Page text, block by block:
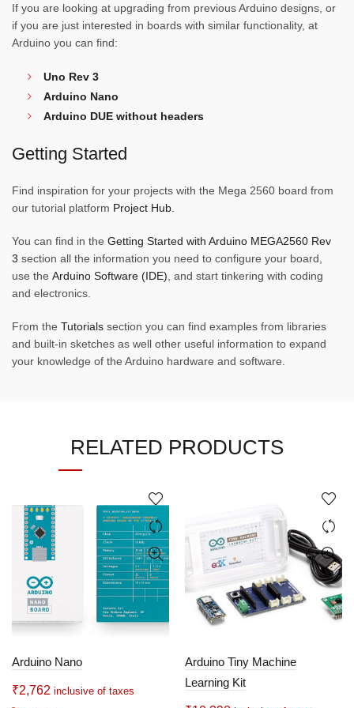
If you are looking at upgrading from previous Arduino designs, or
if you are just interested in boards with similar functionality, at
Arduino you can find:
Uno Rev 3
Arduino Nano
Arduino DUE without headers
Getting Started
Find inspiration for your projects with the Mega 2560 board from
our tutorial platform Project Hub.
You can find in the Getting Started with Arduino MEGA2560 Rev
3 section all the information you need to configure your board,
use the Arduino Software (IDE) , and start tinkering with coding
and electronics.
From the Tutorials section you can find examples from libraries
and built-in sketches as well other useful information to expand
your knowledge of the Arduino hardware and software.
RELATED PRODUCTS
Arduino Nano
₹2,762 inclusive of taxes
Arduino Tiny Machine
Learning Kit